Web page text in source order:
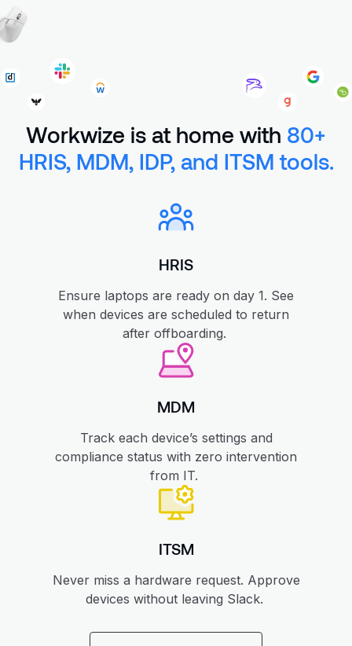
Workwize is at home with 80+
HRIS, MDM, IDP, and ITSM tools.
HRIS
Ensure laptops are ready on day 1. See
when devices are scheduled to return
after offboarding.
MDM
Track each device’s settings and
compliance status with zero intervention
from IT.
ITSM
Never miss a hardware request. Approve
devices without leaving Slack.